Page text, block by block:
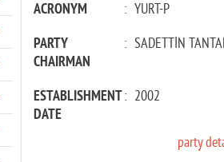
ACRONYM : YURT-P
PARTY
CHAIRMAN
: SADETTİN
ESTABLISHMENT
DATE
: 2002
party